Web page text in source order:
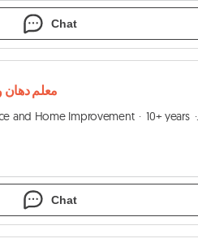
Chat
معلم
and Home Improvement
10+ years
Chat